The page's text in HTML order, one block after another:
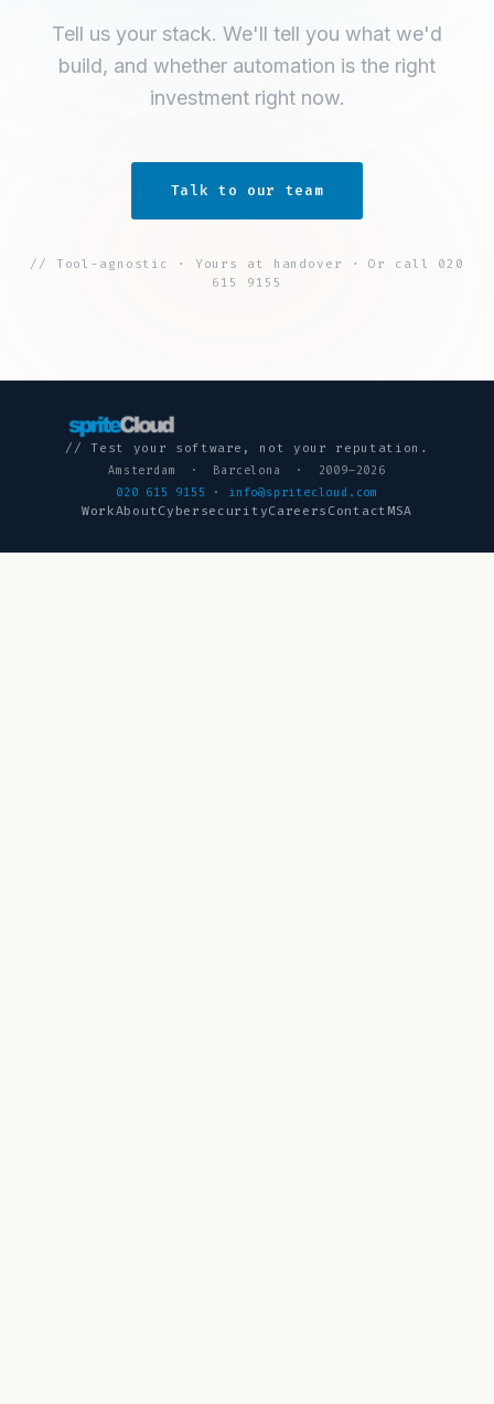
Tell us your stack. We'll tell you what we'd
build, and whether automation is the right
investment right now.
Talk to our team
// Tool-agnostic · Yours at handover · Or call 020
615 9155
// Test your software, not your reputation.
Amsterdam · Barcelona · 2009–2026
020 615 9155
· info@spritecloud.com
WorkAboutCybersecurityCareers Contact MSA